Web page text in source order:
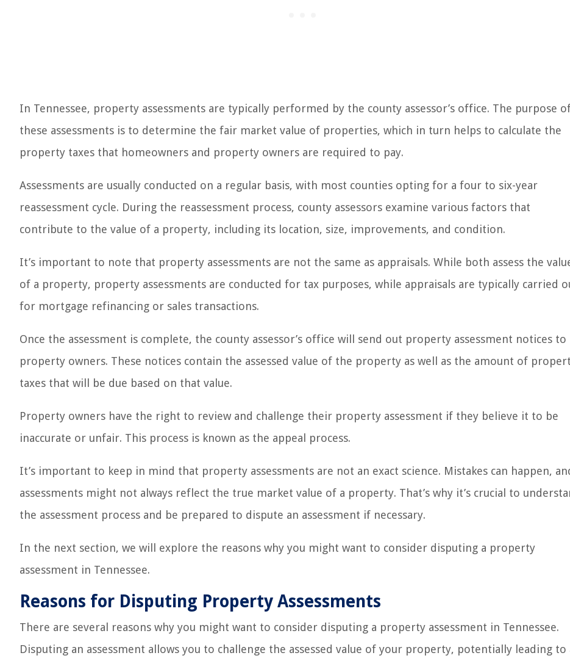
In Tennessee, property assessments are typically performed by the county assessor’s office. The purpose
these assessments is to determine the fair market value of properties, which in turn helps to calculate the
property taxes that homeowners and property owners are required to pay.
Assessments are usually conducted on a regular basis, with most counties opting for a four to six-year
reassessment cycle. During the reassessment process, county assessors examine various factors that
contribute to the value of a property, including its location, size, improvements, and condition.
It’s important to note that property assessments are not the same as appraisals. While both assess the
of a property, property assessments are conducted for tax purposes, while appraisals are typically carried
for mortgage refinancing or sales transactions.
Once the assessment is complete, the county assessor’s office will send out property assessment notices to
property owners. These notices contain the assessed value of the property as well as the amount of
taxes that will be due based on that value.
Property owners have the right to review and challenge their property assessment if they believe it to be
inaccurate or unfair. This process is known as the appeal process.
It’s important to keep in mind that property assessments are not an exact science. Mistakes can happen,
assessments might not always reflect the true market value of a property. That’s why it’s crucial to
the assessment process and be prepared to dispute an assessment if necessary.
In the next section, we will explore the reasons why you might want to consider disputing a property
assessment in Tennessee.
Reasons for Disputing Property Assessments
There are several reasons why you might want to consider disputing a property assessment in Tennessee.
Disputing an assessment allows you to challenge the assessed value of your property, potentially leading to